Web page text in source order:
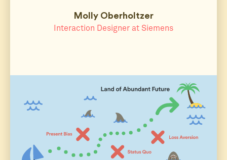
Molly Oberholtzer
Interaction Designer at Siemens